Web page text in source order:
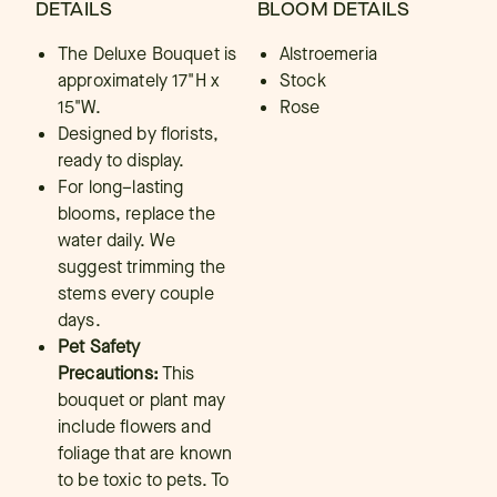
DETAILS
The Deluxe Bouquet is
approximately 17"H x
15"W.
Designed by florists,
ready to display.
For long–lasting
blooms, replace the
water daily. We
suggest trimming the
stems every couple
days.
Pet Safety
Precautions:This
bouquet or plant may
include flowers and
foliage that are known
to be toxic to pets. To
BLOOM DETAILS
Alstroemeria
Stock
Rose